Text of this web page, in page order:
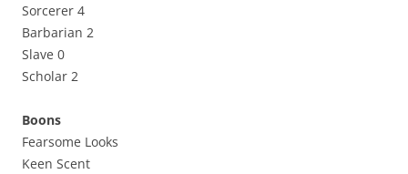
Sorcerer 4
Barbarian 2
Slave 0
Scholar 2
Boons
Fearsome Looks
Keen Scent